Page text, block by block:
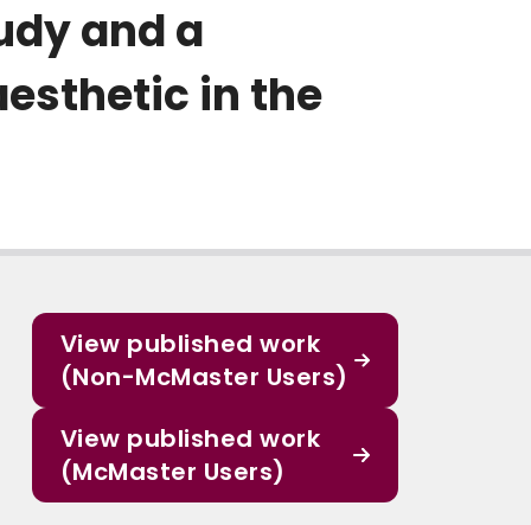
and a
in the
View published work
(Non-McMaster Users)
View published work
(McMaster Users)